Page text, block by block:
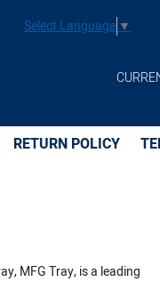
Select Language▼
RETURN POLICY
MFG Tray, is a leading